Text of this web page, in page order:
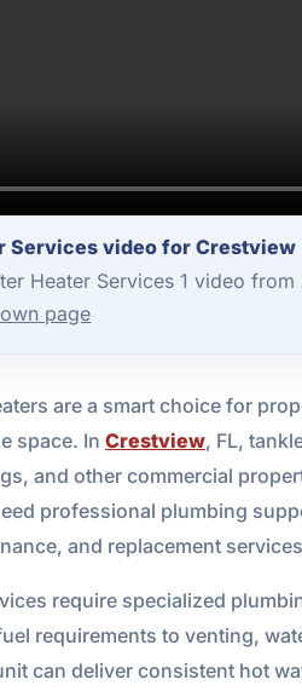
Services video for Crestview
Heater Services 1 video
page
are a smart choice for
space. In Crestview, FL,
and other commercial
professional plumbing
and replacement
require specialized
requirements to venting,
can deliver consistent hot